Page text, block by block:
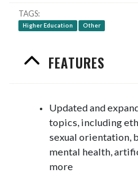
TAGS
Higher Education Other
FEATURES
Updated and
topics, including
sexual orientation,
mental health,
more